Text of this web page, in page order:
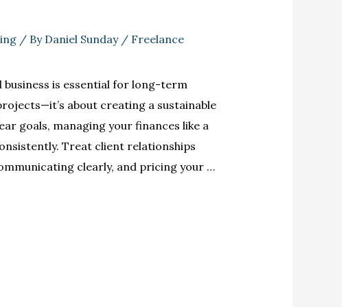
/ By Daniel Sunday / Freelance
business is essential for long-term
about creating a sustainable
goals, managing your finances like a
Treat client relationships
clearly, and pricing your …